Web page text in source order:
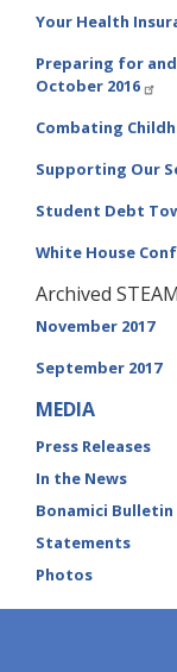
Your Health
Preparing for
October 2016
Combating
Supporting Our
Student Debt
White House
Archived
November 2017
September 2017
MEDIA
Press Releases
In the News
Bonamici
Statements
Photos